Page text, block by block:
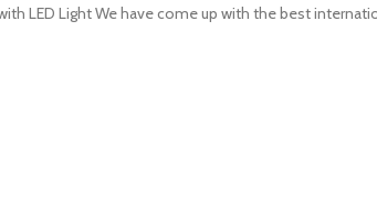
LED Light We have come up with the best